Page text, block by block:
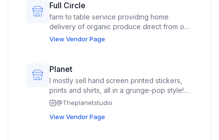
Full Circle
farm to table service providing home
delivery of organic produce direct from our
family farms.
View Vendor Page
Planet
I mostly sell hand screen printed stickers,
prints and shirts, all in a grunge-pop style!
I’ve been selling my work for over ten years
@Theplanetstudio
View Vendor Page